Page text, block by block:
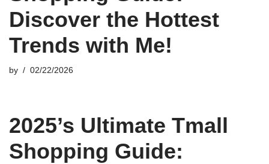
Discover the Hottest
Trends with Me!
by 02/22/2026
2025’s Ultimate Tmall
Shopping Guide: